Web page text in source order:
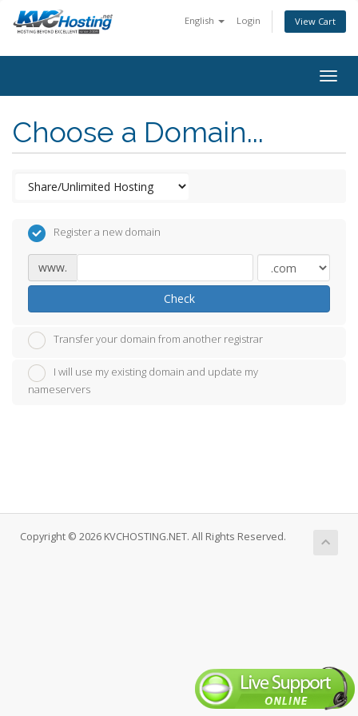
English Login View Cart
Choose a Domain...
Register a new domain
www.
Check
Transfer your domain from another registrar
I will use my existing domain and update my
nameservers
Copyright © 2026 KVCHOSTING.NET. All Rights Reserved.